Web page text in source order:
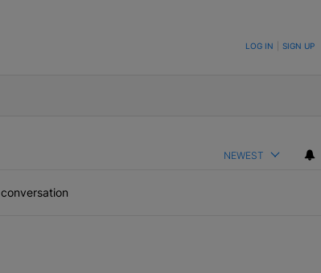
WHEN NEW COMMENTS ARE POSTED LOG IN SIGN UP
NEWEST